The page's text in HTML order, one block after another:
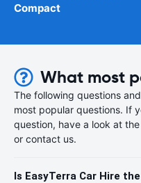
Compact
What most
The following questions
most popular questions. If
question, have a look at
or contact us.
Is EasyTerra Car Hire